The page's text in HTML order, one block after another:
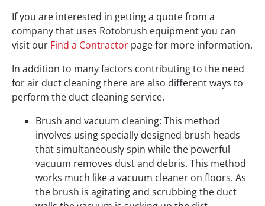
If you are interested in getting a quote from a
company that uses Rotobrush equipment you can
visit our Find a Contractor page for more information.
In addition to many factors contributing to the need
for air duct cleaning there are also different ways to
perform the duct cleaning service.
Brush and vacuum cleaning: This method
involves using specially designed brush heads
that simultaneously spin while the powerful
vacuum removes dust and debris. This method
works much like a vacuum cleaner on floors. As
the brush is agitating and scrubbing the duct